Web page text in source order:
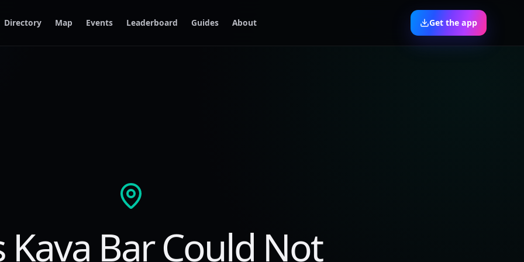
Directory Map Events Leaderboard Guides About Get the app
Kava Bar Could Not